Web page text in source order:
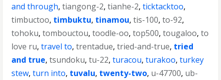
and through,tiangong-2,tianhe-2,ticktacktoo,
timbuctoo, timbuktu, tinamou,tis-100,to-92,
tohoku,tombouctou,toodle-oo,top500,tougaloo,to
love ru,travel to,trentadue,tried-and-true, tried
and true,tsundoku,tu-22,turacou,turakoo,turkey
stew,turn into, tuvalu, twenty-two, u-47700, ub-